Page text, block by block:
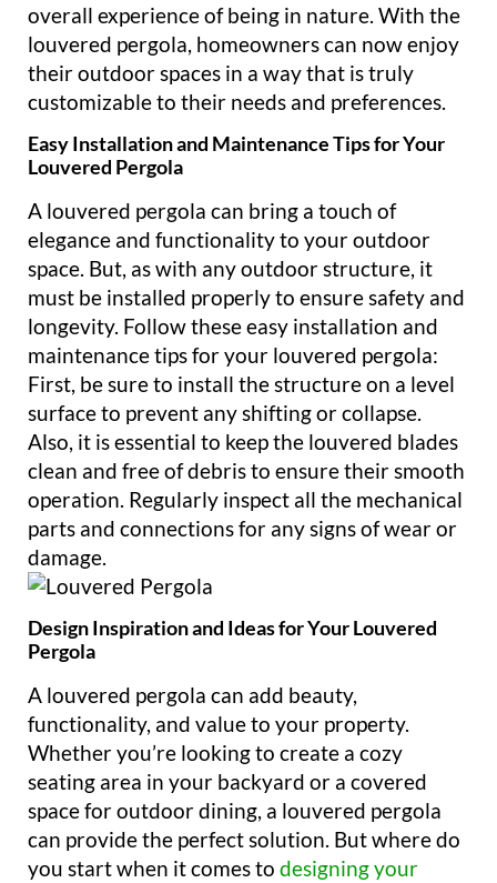
overall experience of being in nature. With the
louvered pergola, homeowners can now enjoy
their outdoor spaces in a way that is truly
customizable to their needs and preferences.
Easy Installation and Maintenance Tips for Your
Louvered Pergola
A louvered pergola can bring a touch of
elegance and functionality to your outdoor
space. But, as with any outdoor structure, it
must be installed properly to ensure safety and
longevity. Follow these easy installation and
maintenance tips for your louvered pergola:
First, be sure to install the structure on a level
surface to prevent any shifting or collapse.
Also, it is essential to keep the louvered blades
clean and free of debris to ensure their smooth
operation. Regularly inspect all the mechanical
parts and connections for any signs of wear or
damage.
Design Inspiration and Ideas for Your Louvered
Pergola
A louvered pergola can add beauty,
functionality, and value to your property.
Whether you’re looking to create a cozy
seating area in your backyard or a covered
space for outdoor dining, a louvered pergola
can provide the perfect solution. But where do
you start when it comes to designing your